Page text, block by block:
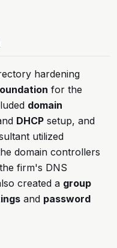
hardening
for the
domain
DHCP setup, and
utilized
domain controllers
firm's DNS
created a group
and password